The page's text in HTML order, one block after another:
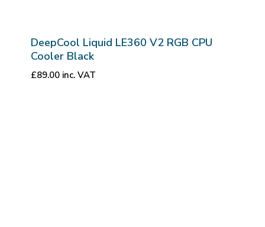
DeepCool Liquid LE360 V2 RGB CPU
Cooler Black
£89.00 inc. VAT